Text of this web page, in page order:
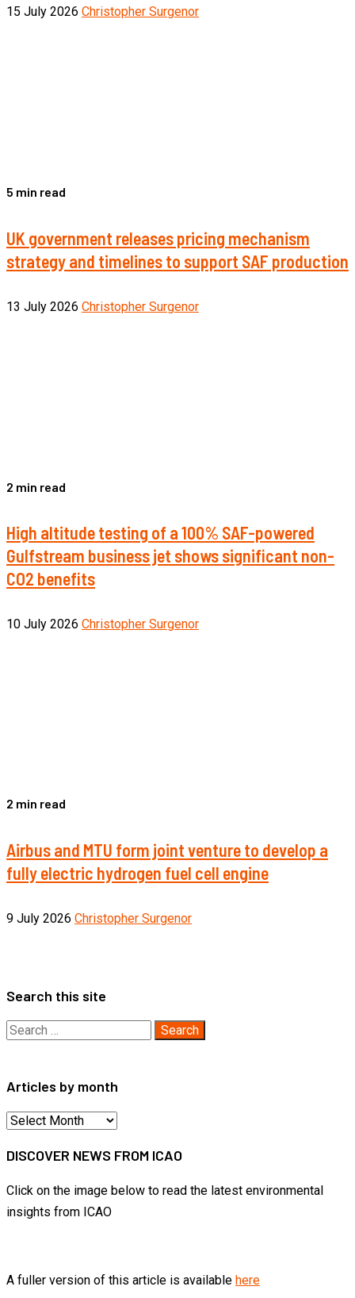
15 July 2026 Christopher Surgenor
5 min read
UK government releases pricing mechanism
strategy and timelines to support SAF production
13 July 2026 Christopher Surgenor
2 min read
High altitude testing of a 100% SAF-powered
Gulfstream business jet shows significant non-
CO2 benefits
10 July 2026 Christopher Surgenor
2 min read
Airbus and MTU form joint venture to develop a
fully electric hydrogen fuel cell engine
9 July 2026 Christopher Surgenor
Search this site
Search
Articles by month
Articles
month
DISCOVER NEWS FROM ICAO
Click on the image below to read the latest environmental
insights from ICAO
A fuller version of this article is available here